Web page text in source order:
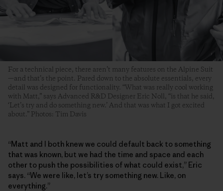
For a technical piece, there aren’t many features on the Alpine Suit
—and that’s the point. Pared down to the absolute essentials, every
detail was designed for functionality. “What was really cool working
with Matt,” says Advanced R&D Designer Eric Noll, “is that he said,
‘Let’s try and do something new.’ And that was what I got excited
about.” Photos: Tim Davis
“Matt and I both knew we could default back to something
that was known, but we had the time and space and each
other to push the possibilities of what could exist,” Eric
says. “We were like, let’s try something new. Like, on
everything.”